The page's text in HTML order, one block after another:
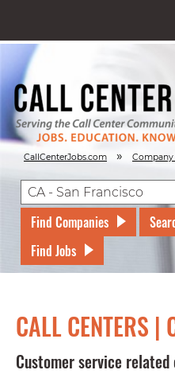
CallCenterJobs.com »
Find Companies
Find Jobs
CALL CENTERS |
Customer service